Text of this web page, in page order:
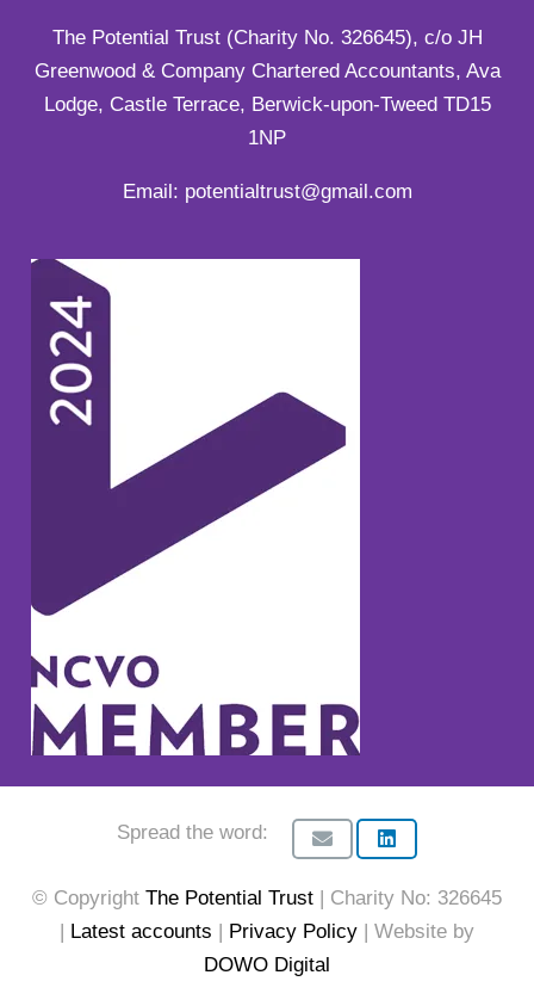
The Potential Trust (Charity No. 326645), c/o JH
Greenwood & Company Chartered Accountants, Ava
Lodge, Castle Terrace, Berwick-upon-Tweed TD15
1NP
Email: potentialtrust@gmail.com
Spread the word:
© Copyright The Potential Trust | Charity No: 326645
| Latest accounts | Privacy Policy | Website by
DOWO Digital